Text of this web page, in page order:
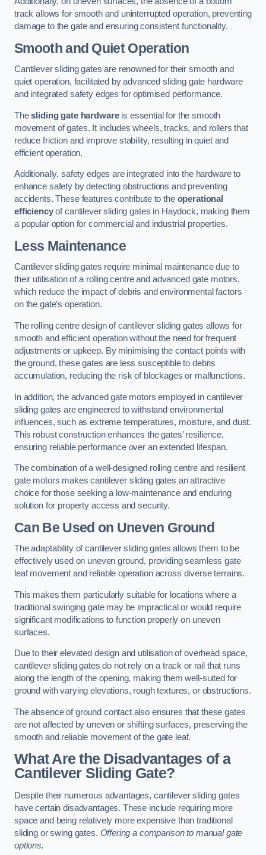
track allows for smooth and uninterrupted operation, preventing
damage to the gate and ensuring consistent functionality.
Smooth and Quiet Operation
Cantilever sliding gates are renowned for their smooth and
quiet operation, facilitated by advanced sliding gate hardware
and integrated safety edges for optimised performance.
Thesliding gate hardwareis essential for the smooth
movement of gates. It includes wheels, tracks, and rollers that
reduce friction and improve stability, resulting in quiet and
efficient operation.
Additionally, safety edges are integrated into the hardware to
enhance safety by detecting obstructions and preventing
accidents. These features contribute to the operational
efficiencyof cantilever sliding gates in Haydock, making them
a popular option for commercial and industrial properties.
Less Maintenance
Cantilever sliding gates require minimal maintenance due to
their utilisation of a rolling centre and advanced gate motors,
which reduce the impact of debris and environmental factors
on the gate’s operation.
The rolling centre design of cantilever sliding gates allows for
smooth and efficient operation without the need for frequent
adjustments or upkeep. By minimising the contact points with
the ground, these gates are less susceptible to debris
accumulation, reducing the risk of blockages or malfunctions.
In addition, the advanced gate motors employed in cantilever
sliding gates are engineered to withstand environmental
influences, such as extreme temperatures, moisture, and dust.
This robust construction enhances the gates’ resilience,
ensuring reliable performance over an extended lifespan.
The combination of a well-designed rolling centre and resilient
gate motors makes cantilever sliding gates an attractive
choice for those seeking a low-maintenance and enduring
solution for property access and security.
Can Be Used on Uneven Ground
The adaptability of cantilever sliding gates allows them to be
effectively used on uneven ground, providing seamless gate
leaf movement and reliable operation across diverse terrains.
This makes them particularly suitable for locations where a
traditional swinging gate may be impractical or would require
significant modifications to function properly on uneven
surfaces.
Due to their elevated design and utilisation of overhead space,
cantilever sliding gates do not rely on a track or rail that runs
along the length of the opening, making them well-suited for
ground with varying elevations, rough textures, or obstructions.
The absence of ground contact also ensures that these gates
are not affected by uneven or shifting surfaces, preserving the
smooth and reliable movement of the gate leaf.
What Are the Disadvantages of a
Cantilever Sliding Gate?
Despite their numerous advantages, cantilever sliding gates
have certain disadvantages. These include requiring more
space and being relatively more expensive than traditional
sliding or swing gates. Offering a comparison to manual gate
options.